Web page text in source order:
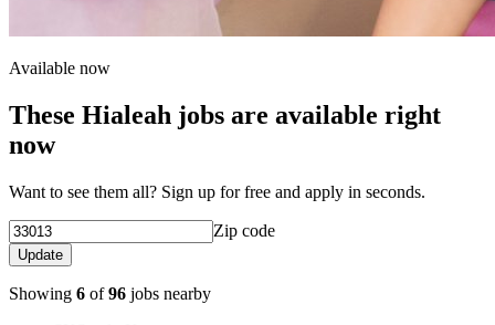
Available now
These Hialeah jobs are available right
now
Want to see them all? Sign up for free and apply in seconds.
Zip code
Update
Showing 6 of96 jobs nearby